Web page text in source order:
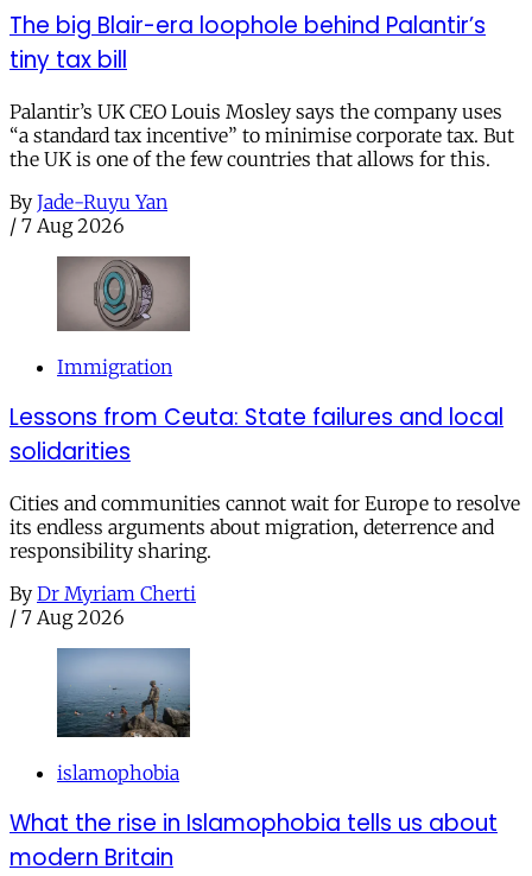
The big Blair-era loophole behind Palantir’s
tiny tax bill
Palantir’s UK CEO Louis Mosley says the company uses
“a standard tax incentive” to minimise corporate tax. But
the UK is one of the few countries that allows for this.
By Jade-Ruyu Yan
/ 7 Aug 2026
Immigration
Lessons from Ceuta: State failures and local
solidarities
Cities and communities cannot wait for Europe to resolve
its endless arguments about migration, deterrence and
responsibility sharing.
By Dr Myriam Cherti
/ 7 Aug 2026
islamophobia
What the rise in Islamophobia tells us about
modern Britain